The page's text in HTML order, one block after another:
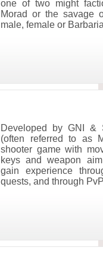
one of two might
Morad or the savage
male, female or
Developed by GNI &
(often referred to as
shooter game with
keys and weapon
gain experience
quests, and through